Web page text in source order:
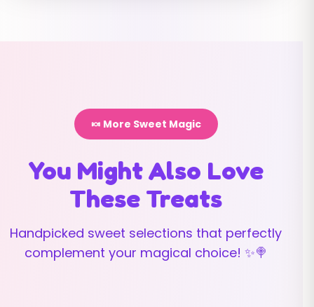
🍬 More Sweet Magic
You Might Also Love
These Treats
Handpicked sweet selections that perfectly
complement your magical choice! ✨🍭